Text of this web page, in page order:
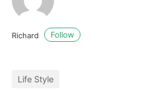
Richard Follow
Life Style